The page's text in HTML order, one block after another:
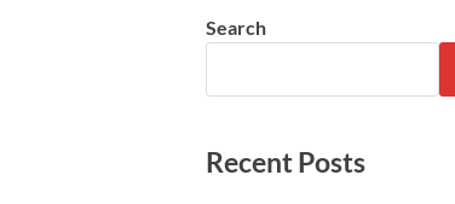
Search
Recent Posts